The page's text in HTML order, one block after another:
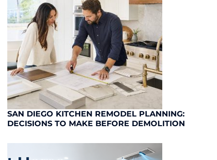
SAN DIEGO KITCHEN REMODEL PLANNING:
DECISIONS TO MAKE BEFORE DEMOLITION